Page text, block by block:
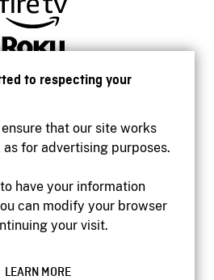
to respecting your
that our site works
for advertising purposes.
have your information
can modify your browser
your visit.
LEARN MORE
website
Privacy